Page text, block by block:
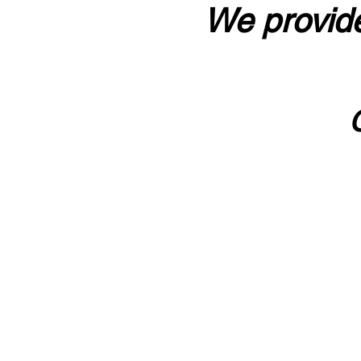
We